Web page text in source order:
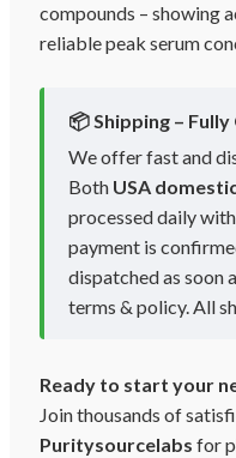
compounds – showing
reliable peak serum
📦 Shipping –
We offer fast and
Both USA
processed daily
payment is
dispatched as soon
terms & policy. All
Ready to start your
Join thousands of
Puritysourcelabs for